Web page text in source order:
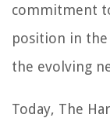
commitment
position in
the evolving
Today, The